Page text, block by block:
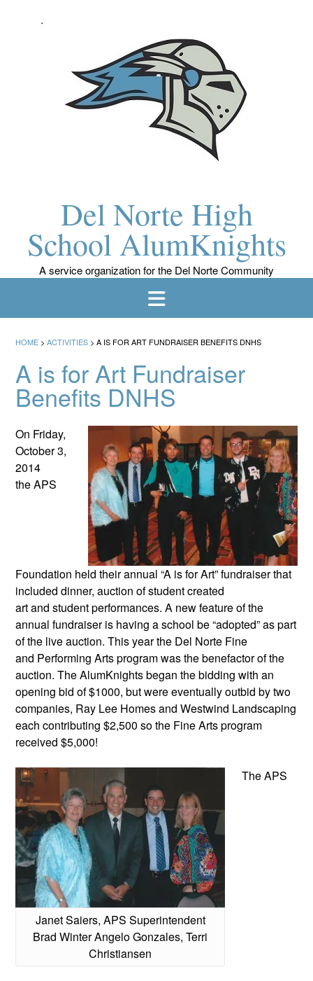
Del Norte High
School AlumKnights
A service organization for the Del Norte Community
HOME > ACTIVITIES > A IS FOR ART FUNDRAISER BENEFITS DNHS
A is for Art Fundraiser
Benefits DNHS
On Friday,
October 3,
2014
the APS
Foundation held their annual “A is for Art” fundraiser that
included dinner, auction of student created
art and student performances. A new feature of the
annual fundraiser is having a school be “adopted” as part
of the live auction. This year the Del Norte Fine
and Performing Arts program was the benefactor of the
auction. The AlumKnights began the bidding with an
opening bid of $1000, but were eventually outbid by two
companies, Ray Lee Homes and Westwind Landscaping
each contributing $2,500 so the Fine Arts program
received $5,000!
Janet Saiers, APS Superintendent
Brad Winter Angelo Gonzales, Terri
Christiansen
The APS